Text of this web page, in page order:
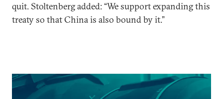
quit. Stoltenberg added: “We support expanding this
treaty so that China is also bound by it.”